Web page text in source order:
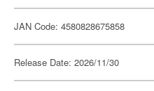
JAN Code: 4580828675858
Release Date: 2026/11/30